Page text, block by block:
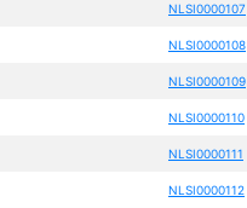
NLSI0000107
NLSI0000108
NLSI0000109
NLSI0000110
NLSI0000111
NLSI0000112